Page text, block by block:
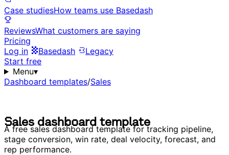
Case studiesHow teams use Basedash
ReviewsWhat customers are saying
Pricing
Log in
Basedash
Legacy
Start free
Menu▾
Dashboard templates/Sales
Sales dashboard template
A free sales dashboard template for tracking pipeline,
stage conversion, win rate, deal velocity, forecast, and
rep performance.